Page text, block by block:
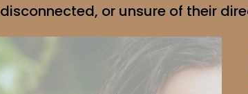
disconnected, or unsure of their